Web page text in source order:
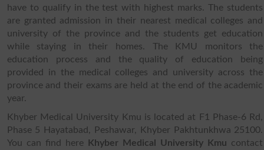
have to qualify in the test with highest marks. The students
are granted admission in their nearest medical colleges and
university of the province and the students get education
while staying in their homes. The KMU monitors the
education process and the quality of education being
provided in the medical colleges and university across the
province and their exams are held at the end of the academic
year.
Khyber Medical University Kmu is located at F1 Phase-6 Rd,
Phase 5 Hayatabad, Peshawar, Khyber Pakhtunkhwa 25100.
You can find here
Khyber Medical University Kmu contact